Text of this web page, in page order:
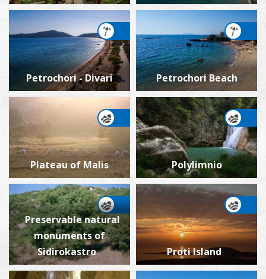
Petrochori - Divari Petrochori Beach
Plateau of Malis Polylimnio
Preservable natural
monuments of
Sidirokastro
Proti Island